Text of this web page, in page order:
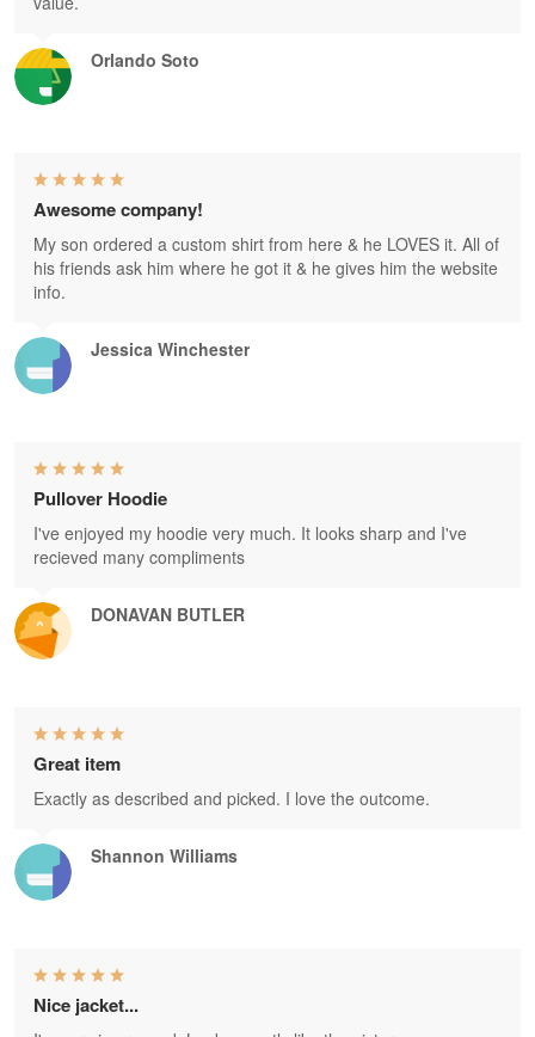
Orlando Soto
Jessica Winchester
Awesome company!
My son ordered a custom shirt from here & he LOVES it. All of
his friends ask him where he got it & he gives him the website
info.
DONAVAN BUTLER
Pullover Hoodie
I've enjoyed my hoodie very much. It looks sharp and I've
recieved many compliments
Shannon Williams
Great item
Exactly as described and picked. I love the outcome.
Nice jacket...